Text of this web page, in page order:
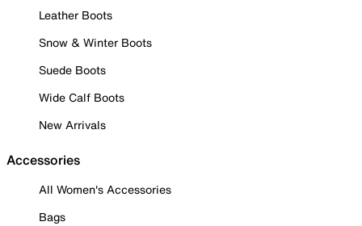
Leather Boots
Snow & Winter Boots
Suede Boots
Wide Calf Boots
New Arrivals
Accessories
All Women's Accessories
Bags